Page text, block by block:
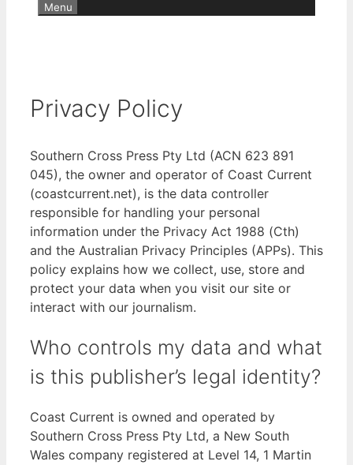
Menu
Privacy Policy
Southern Cross Press Pty Ltd (ACN 623 891
045), the owner and operator of Coast Current
(coastcurrent.net), is the data controller
responsible for handling your personal
information under the Privacy Act 1988 (Cth)
and the Australian Privacy Principles (APPs). This
policy explains how we collect, use, store and
protect your data when you visit our site or
interact with our journalism.
Who controls my data and what
is this publisher’s legal identity?
Coast Current is owned and operated by
Southern Cross Press Pty Ltd, a New South
Wales company registered at Level 14, 1 Martin